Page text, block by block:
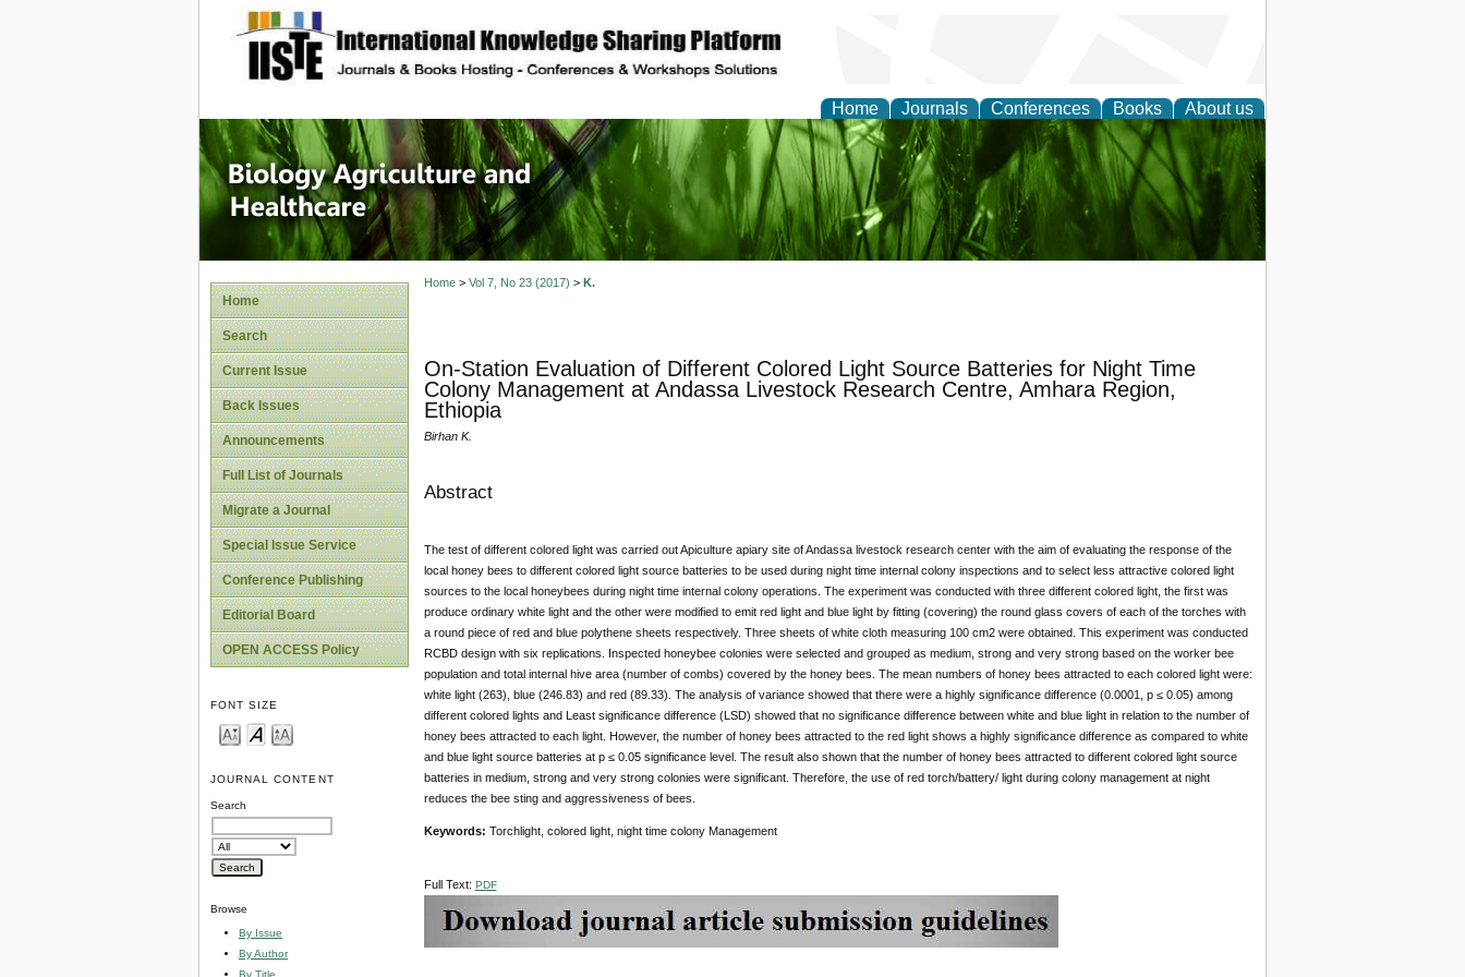
site description
Home Journals Conferences Books About us
Journal of Biology, Agriculture and
Healthcare
Home
Search
Current Issue
Back Issues
Announcements
Full List of Journals
Migrate a Journal
Special Issue Service
Conference Publishing
Editorial Board
OPEN ACCESS Policy
FONT SIZE
JOURNAL CONTENT
Search
Browse
By Issue
By Author
By Title
Home> Vol 7, No 23 (2017) > K.
On-Station Evaluation of Different Colored Light Source Batteries for Night Time
Colony Management at Andassa Livestock Research Centre, Amhara Region,
Ethiopia
Birhan K.
Abstract
The test of different colored light was carried out Apiculture apiary site of Andassa livestock research center with the aim of evaluating the response of the
local honey bees to different colored light source batteries to be used during night time internal colony inspections and to select less attractive colored light
sources to the local honeybees during night time internal colony operations. The experiment was conducted with three different colored light, the first was
produce ordinary white light and the other were modified to emit red light and blue light by fitting (covering) the round glass covers of each of the torches with
a round piece of red and blue polythene sheets respectively. Three sheets of white cloth measuring 100 cm2 were obtained. This experiment was conducted
RCBD design with six replications. Inspected honeybee colonies were selected and grouped as medium, strong and very strong based on the worker bee
population and total internal hive area (number of combs) covered by the honey bees. The mean numbers of honey bees attracted to each colored light were:
white light (263), blue (246.83) and red (89.33). The analysis of variance showed that there were a highly significance difference (0.0001, p ≤ 0.05) among
different colored lights and Least significance difference (LSD) showed that no significance difference between white and blue light in relation to the number of
honey bees attracted to each light. However, the number of honey bees attracted to the red light shows a highly significance difference as compared to white
and blue light source batteries at p ≤ 0.05 significance level. The result also shown that the number of honey bees attracted to different colored light source
batteries in medium, strong and very strong colonies were significant. Therefore, the use of red torch/battery/ light during colony management at night
reduces the bee sting and aggressiveness of bees.
Keywords: Torchlight, colored light, night time colony Management
Full Text: PDF